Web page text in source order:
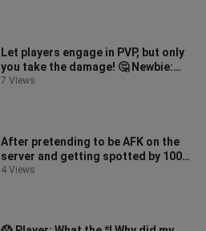
Let players engage in PVP, but only
you take the damage! 🤔 Newbie:
Huh? Why are your armor plates so
7 Views
After pretending to be AFK on the
server and getting spotted by 100
players...
4 Views